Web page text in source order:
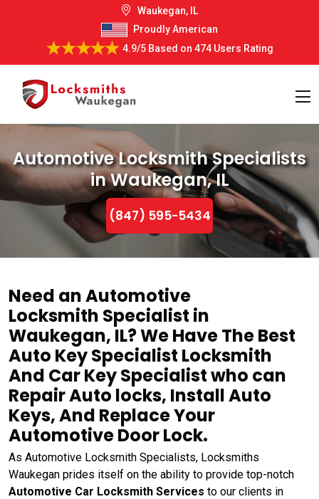
Waukegan, IL
Proudly American
4.9/5Based on 474 Users Rating
Automotive Locksmith Specialists
in Waukegan, IL
(847) 595-5434
Need an Automotive
Locksmith Specialist in
Waukegan, IL? We Have The Best
Auto Key Specialist Locksmith
And Car Key Specialist who can
Repair Auto locks, Install Auto
Keys, And Replace Your
Automotive Door Lock.
As Automotive Locksmith Specialists, Locksmiths
Waukegan prides itself on the ability to provide top-notch
Automotive Car Locksmith Services to our clients in